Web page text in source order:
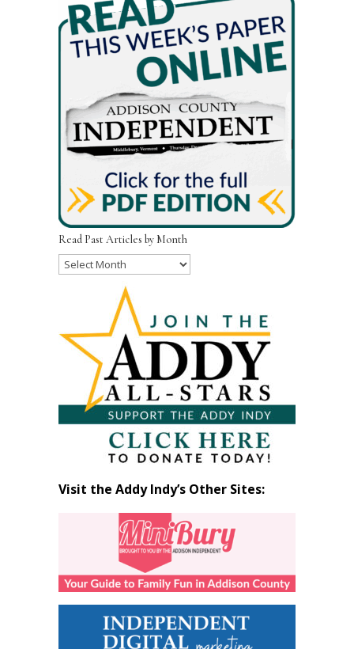
Read Past Articles by Month
Read
Month
Visit the Addy Indy’s Other Sites: